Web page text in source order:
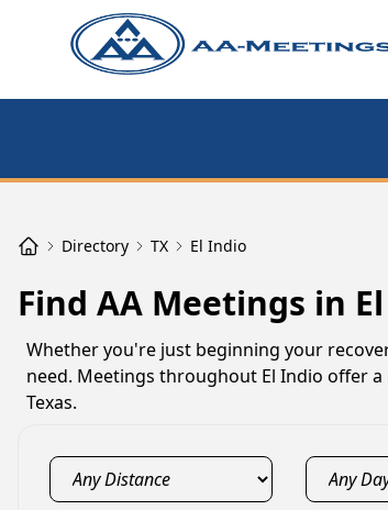
Directory TX El Indio
Find AA Meetings in
Whether you're just beginning your
need. Meetings throughout El Indio offer
Texas.